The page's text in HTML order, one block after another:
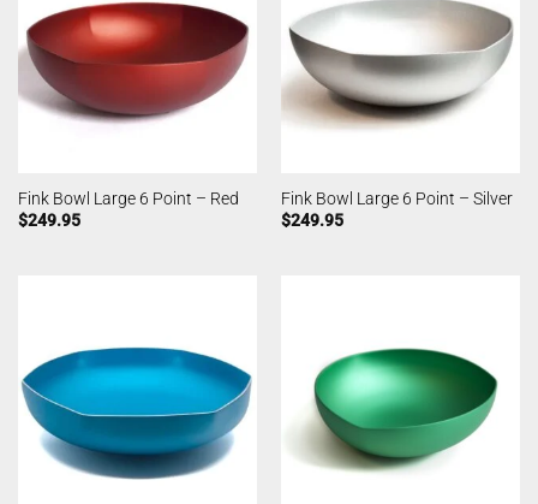
Fink Bowl Large 6 Point – Red
$249.95
Fink Bowl Large 6 Point – Silver
$249.95